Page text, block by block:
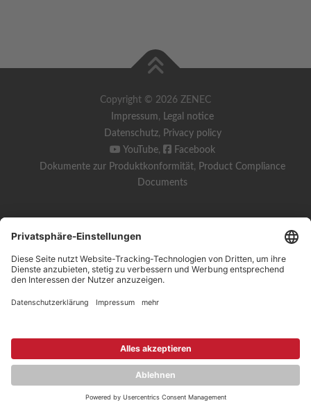
Copyright © 2026 ZENEC
Impressum, Legal notice
Datenschutz, Privacy policy
YouTube,
Facebook
Dokumente zur Produktkonformität, Product Compliance
Documents